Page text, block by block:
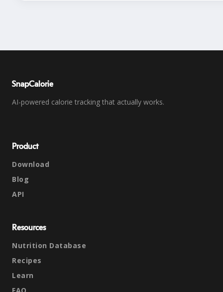
SnapCalorie
AI-powered calorie tracking that actually works.
Product
Download
Blog
API
Resources
Nutrition Database
Recipes
Learn
FAQ